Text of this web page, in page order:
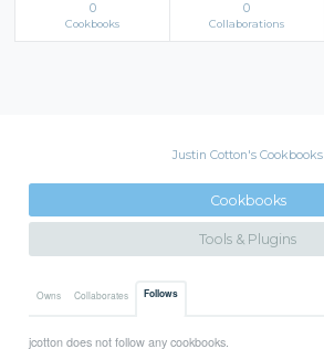
0
Cookbooks
0
Collaborations
Justin Cotton's Cookbooks
Cookbooks
Tools & Plugins
Owns Collaborates Follows
jcotton does not follow any cookbooks.